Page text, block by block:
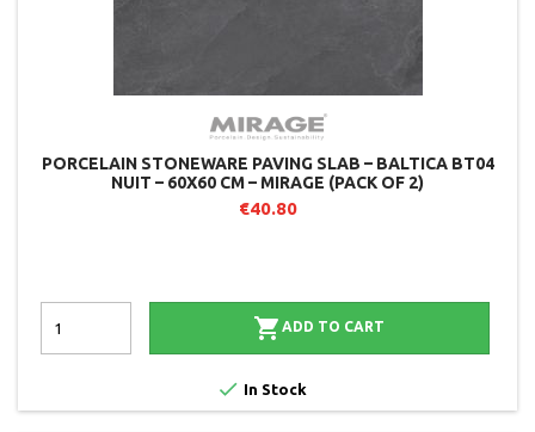
PORCELAIN STONEWARE PAVING SLAB – BALTICA BT04
NUIT – 60X60 CM – MIRAGE (PACK OF 2)
€40.80
 ADD TO CART
 In Stock